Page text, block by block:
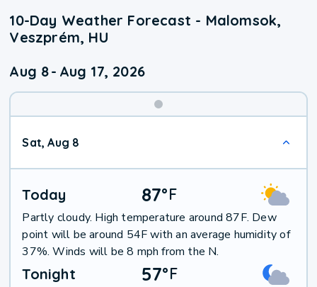
10-Day Weather Forecast - Malomsok,
Veszprém, HU
Aug 8- Aug 17, 2026
Sat, Aug 8
Today 87°F
Partly cloudy. High temperature around 87F. Dew
point will be around 54F with an average humidity of
37%. Winds will be 8 mph from the N.
Tonight 57°F